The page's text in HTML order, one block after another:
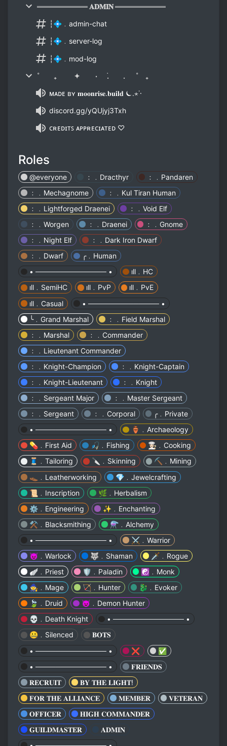
══════════ 𝐀𝐃𝐌𝐈𝐍 ══════════
┆💠﹒admin-chat
┆💠﹒server-log
┆💠﹒mod-log
˚ ₊ ✦ ٠ ࣪. . ˚ ₊
ᴍᴀᴅᴇ ʙʏ 𝐦𝐨𝐨𝐧𝐫𝐢𝐬𝐞.𝐛𝐮𝐢𝐥𝐝 ⏾.⋆˙⋅
discord.gg/yQUjyj3Txh
ᴄʀᴇᴅɪᴛꜱ ᴀᴘᴘʀᴇᴄɪᴀᴛᴇᴅ ♡
Roles
@everyone ﹕﹒Dracthyr
﹕﹒Pandaren
﹕﹒Mechagnome
﹕﹒Kul Tiran Human
﹕﹒Lightforged Draenei
﹕﹒Void Elf
﹕﹒Worgen
﹕﹒Draenei
﹕﹒Gnome
﹕﹒Night Elf
﹕﹒Dark Iron Dwarf
﹕﹒Dwarf
╭﹒Human
• ────────────── •
ıll﹒HC
ıll﹒SemiHC
ıll﹒PvP
ıll﹒PvE
ıll﹒Casual
• ────────────── •
╰﹒Grand Marshal
﹕﹒Field Marshal
﹕﹒Marshal
﹕﹒Commander
﹕﹒Lieutenant Commander
﹕﹒Knight-Champion
﹕﹒Knight-Captain
﹕﹒Knight-Lieutenant
﹕﹒Knight
﹕﹒Sergeant Major
﹕﹒Master Sergeant
﹕﹒Sergeant
﹕﹒Corporal
╭﹒Private
• ────────────── •
🏺﹒Archaeology
💊﹒First Aid
🎣﹒Fishing
👩🏻‍🍳﹒Cooking
🧵﹒Tailoring
🔪﹒Skinning
⛏️﹒Mining
👞﹒Leatherworking
💎﹒Jewelcrafting
📜﹒Inscription
🌿﹒Herbalism
⚙️﹒Engineering
✨﹒Enchanting
⚒️﹒Blacksmithing
⚗️﹒Alchemy
• ────────────── •
⚔️﹒Warrior
😈﹒Warlock
🐺﹒Shaman
🗡️﹒Rogue
🪽﹒Priest
🛡️﹒Paladin
☯️﹒Monk
🧙﹒Mage
🏹﹒Hunter
🐉﹒Evoker
🍃﹒Druid
👿﹒Demon Hunter
💀﹒Death Knight
• ────────────── •
🤐﹒Silenced
𝐁𝐎𝐓𝐒
• ────────────── •
❌
✅
• ────────────── •
𝐅𝐑𝐈𝐄𝐍𝐃𝐒
𝐑𝐄𝐂𝐑𝐔𝐈𝐓
𝐁𝐘 𝐓𝐇𝐄 𝐋𝐈𝐆𝐇𝐓!
𝐅𝐎𝐑 𝐓𝐇𝐄 𝐀𝐋𝐋𝐈𝐀𝐍𝐂𝐄
𝐌𝐄𝐌𝐁𝐄𝐑
𝐕𝐄𝐓𝐄𝐑𝐀𝐍
𝐎𝐅𝐅𝐈𝐂𝐄𝐑
𝐇𝐈𝐆𝐇 𝐂𝐎𝐌𝐌𝐀𝐍𝐃𝐄𝐑
𝐆𝐔𝐈𝐋𝐃𝐌𝐀𝐒𝐓𝐄𝐑
𝐀𝐃𝐌𝐈𝐍